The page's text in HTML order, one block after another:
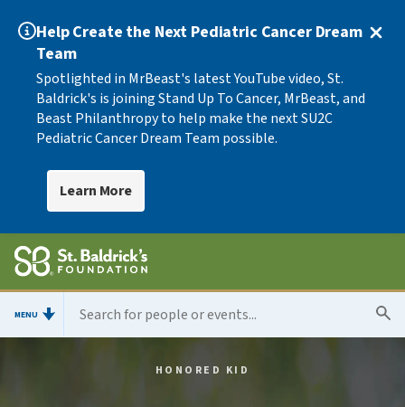
Help Create the Next Pediatric Cancer Dream
Team
Spotlighted in MrBeast's latest YouTube video, St.
Baldrick's is joining Stand Up To Cancer, MrBeast, and
Beast Philanthropy to help make the next SU2C
Pediatric Cancer Dream Team possible.
Learn More
MENU
HONORED KID